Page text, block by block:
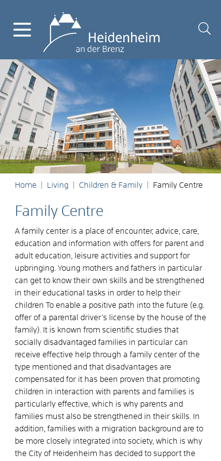
Home Living Children & Family Family Centre
Family Centre
A family center is a place of encounter, advice, care,
education and information with offers for parent and
adult education, leisure activities and support for
upbringing. Young mothers and fathers in particular
can get to know their own skills and be strengthened
in their educational tasks in order to help their
children To enable a positive path into the future (e.g.
offer of a parental driver's license by the house of the
family). It is known from scientific studies that
socially disadvantaged families in particular can
receive effective help through a family center of the
type mentioned and that disadvantages are
compensated for it has been proven that promoting
children in interaction with parents and families is
particularly effective, which is why parents and
families must also be strengthened in their skills. In
addition, families with a migration background are to
be more closely integrated into society, which is why
the City of Heidenheim has decided to support the